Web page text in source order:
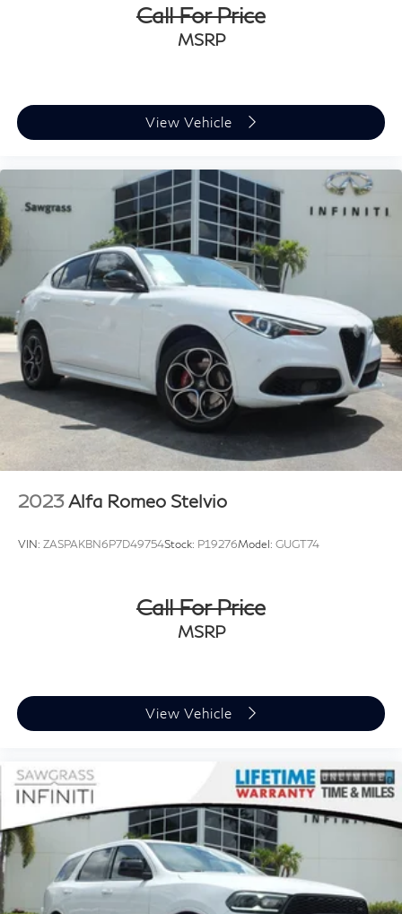
Call For Price
MSRP
View Vehicle
2023Alfa Romeo Stelvio
VIN: ZASPAKBN6P7D49754Stock: P19276Model: GUGT74
Call For Price
MSRP
View Vehicle